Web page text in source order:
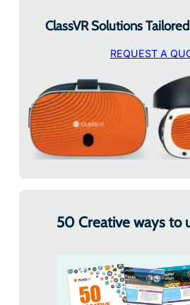
ClassVR Solutions
REQUEST A
50 Creative ways to